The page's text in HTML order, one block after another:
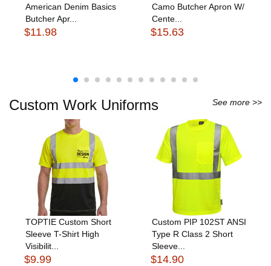
American Denim Basics
Butcher Apr...
$11.98
Camo Butcher Apron W/
Cente...
$15.63
Custom Work Uniforms See more >>
TOPTIE Custom Short
Sleeve T-Shirt High
Visibilit...
$9.99
Custom PIP 102ST ANSI
Type R Class 2 Short
Sleeve...
$14.90